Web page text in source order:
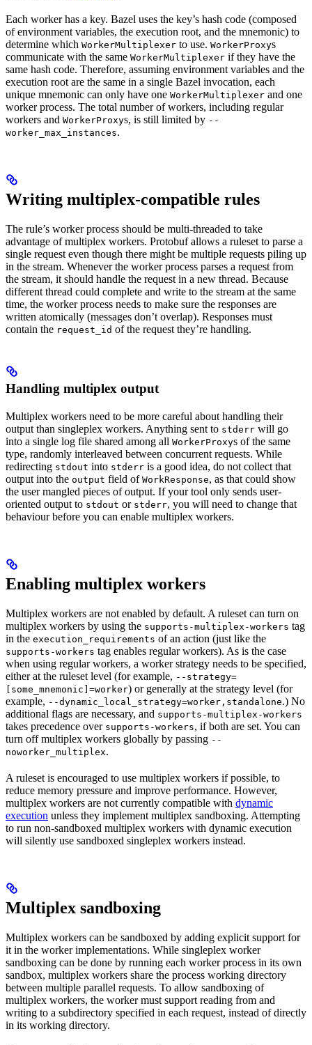
Each worker has a key. Bazel uses the key’s hash code (composed
of environment variables, the execution root, and the mnemonic) to
determine which WorkerMultiplexer to use. WorkerProxys
communicate with the same WorkerMultiplexer if they have the
same hash code. Therefore, assuming environment variables and the
execution root are the same in a single Bazel invocation, each
unique mnemonic can only have one WorkerMultiplexer and one
worker process. The total number of workers, including regular
workers and WorkerProxys, is still limited by --
worker_max_instances.
Writing multiplex-compatible rules
The rule’s worker process should be multi-threaded to take
advantage of multiplex workers. Protobuf allows a ruleset to parse a
single request even though there might be multiple requests piling up
in the stream. Whenever the worker process parses a request from
the stream, it should handle the request in a new thread. Because
different thread could complete and write to the stream at the same
time, the worker process needs to make sure the responses are
written atomically (messages don’t overlap). Responses must
contain the request_id of the request they’re handling.
Handling multiplex output
Multiplex workers need to be more careful about handling their
output than singleplex workers. Anything sent to stderr will go
into a single log file shared among all WorkerProxys of the same
type, randomly interleaved between concurrent requests. While
redirecting stdout into stderr is a good idea, do not collect that
output into the output field of WorkResponse, as that could show
the user mangled pieces of output. If your tool only sends user-
oriented output to stdout or stderr, you will need to change that
behaviour before you can enable multiplex workers.
Enabling multiplex workers
Multiplex workers are not enabled by default. A ruleset can turn on
multiplex workers by using the supports-multiplex-workers tag
in the execution_requirements of an action (just like the
supports-workers tag enables regular workers). As is the case
when using regular workers, a worker strategy needs to be specified,
either at the ruleset level (for example, --strategy=
[some_mnemonic]=worker) or generally at the strategy level (for
example, --dynamic_local_strategy=worker,standalone.) No
additional flags are necessary, and supports-multiplex-workers
takes precedence over supports-workers, if both are set. You can
turn off multiplex workers globally by passing --
noworker_multiplex.
A ruleset is encouraged to use multiplex workers if possible, to
reduce memory pressure and improve performance. However,
multiplex workers are not currently compatible with dynamic
execution unless they implement multiplex sandboxing. Attempting
to run non-sandboxed multiplex workers with dynamic execution
will silently use sandboxed singleplex workers instead.
Multiplex sandboxing
Multiplex workers can be sandboxed by adding explicit support for
it in the worker implementations. While singleplex worker
sandboxing can be done by running each worker process in its own
sandbox, multiplex workers share the process working directory
between multiple parallel requests. To allow sandboxing of
multiplex workers, the worker must support reading from and
writing to a subdirectory specified in each request, instead of directly
in its working directory.